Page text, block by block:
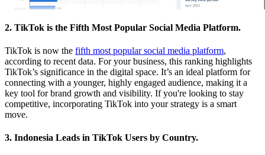
2. TikTok is the Fifth Most Popular Social Media Platform.
TikTok is now the fifth most popular social media platform,
according to recent data. For your business, this ranking highlights
TikTok’s significance in the digital space. It’s an ideal platform for
connecting with a younger, highly engaged audience, making it a
key tool for brand growth and visibility. If you're looking to stay
competitive, incorporating TikTok into your strategy is a smart
move.
3. Indonesia Leads in TikTok Users by Country.